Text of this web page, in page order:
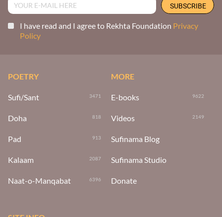
I have read and I agree to Rekhta Foundation Privacy
Policy
POETRY
Sufi/Sant 3471
Doha 818
Pad 913
Kalaam 2087
Naat-o-Manqabat 6396
MORE
E-books 9622
Videos 2149
Sufinama Blog
Sufinama Studio
Donate